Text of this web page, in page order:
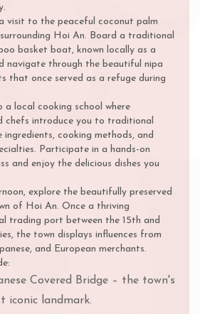
visit to the peaceful coconut palm
Hoi An. Board a traditional
basket boat, known locally as a
navigate through the beautiful nipa
that once served as a refuge during
a local cooking school where
chefs introduce you to traditional
ingredients, cooking methods, and
Participate in a hands-on
and enjoy the delicious dishes you
explore the beautifully preserved
of Hoi An. Once a thriving
trading port between the 15th and
the town displays influences from
and European merchants.
Covered Bridge – the town's
iconic landmark.